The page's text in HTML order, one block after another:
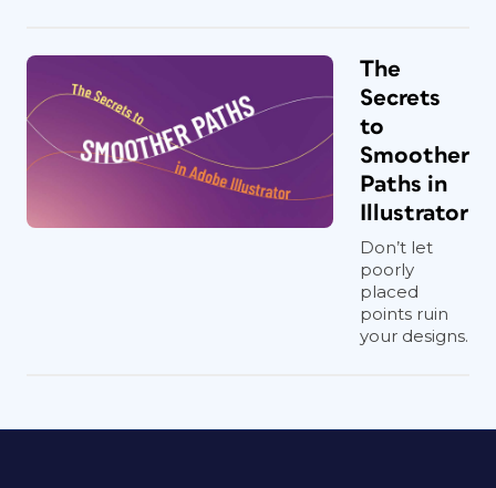
The
Secrets
to
Smoother
Paths in
Illustrator
Don’t let
poorly
placed
points ruin
your designs.